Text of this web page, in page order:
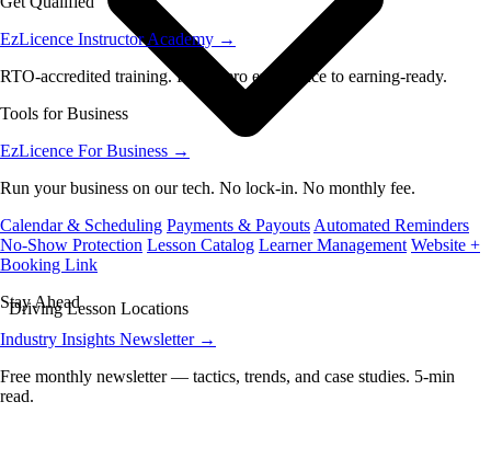
EzLicence Instructor Academy →
RTO-accredited training. From zero experience to earning-ready.
Tools for Business
EzLicence For Business →
Run your business on our tech. No lock-in. No monthly fee.
Calendar & Scheduling Payments & Payouts Automated Reminders
No-Show Protection Lesson Catalog Learner Management Website +
Booking Link
Stay Ahead
Industry Insights Newsletter →
Free monthly newsletter — tactics, trends, and case studies. 5-min
read.
Driving Lesson Locations